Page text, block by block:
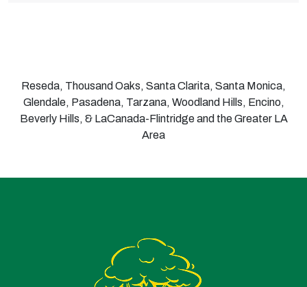
Reseda, Thousand Oaks, Santa Clarita, Santa Monica,
Glendale, Pasadena, Tarzana, Woodland Hills, Encino,
Beverly Hills, & LaCanada-Flintridge and the Greater LA
Area